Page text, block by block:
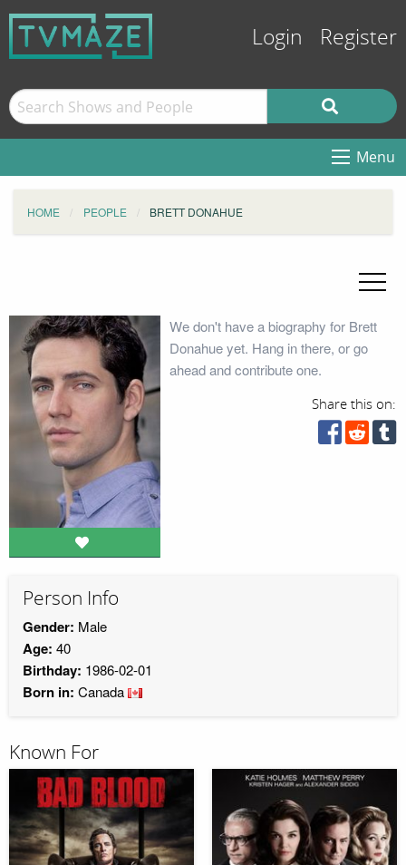
Login Register
Menu
HOME PEOPLE BRETT DONAHUE
We don't have a biography for Brett
Donahue yet. Hang in there, or go
ahead and contribute one.
Share this on:
Person Info
Gender: Male
Age: 40
Birthday: 1986-02-01
Born in: Canada
Known For